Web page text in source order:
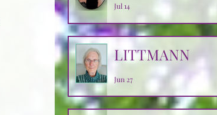
Jul 14
LITTMANN
Jun 27